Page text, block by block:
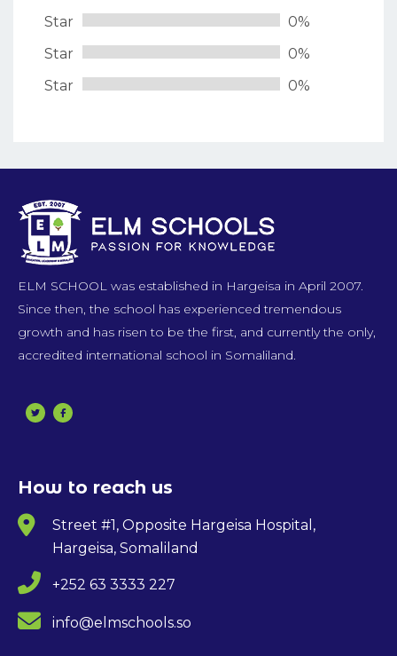
Star
0%
Star
0%
Star
0%
ELM SCHOOL was established in Hargeisa in April 2007.
Since then, the school has experienced tremendous
growth and has risen to be the first, and currently the only,
accredited international school in Somaliland.
How to reach us
Street #1, Opposite Hargeisa Hospital,
Hargeisa, Somaliland
+252 63 3333 227
info@elmschools.so